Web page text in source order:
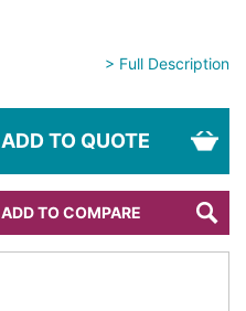
> Full Description
ADD TO QUOTE
ADD TO COMPARE